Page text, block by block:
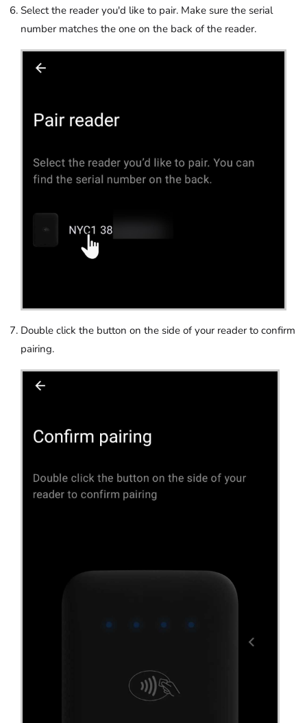
Select the reader you'd like to pair. Make sure the serial
number matches the one on the back of the reader.
Double click the button on the side of your reader to confirm
pairing.